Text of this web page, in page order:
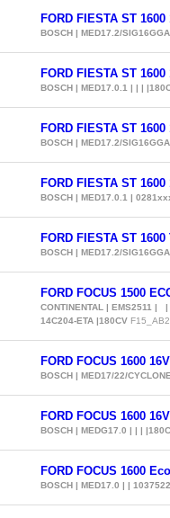
FORD FIESTA ST
BOSCH | MED17.2/
FORD FIESTA ST
BOSCH | MED17.0.1 | | |
FORD FIESTA ST
BOSCH | MED17.2/
FORD FIESTA ST
BOSCH | MED17.0.1 |
FORD FIESTA ST 1600
BOSCH | MED17.2/
FORD FOCUS 1500
CONTINENTAL | EMS2511 | |
14C204-ETA |180CV
FORD FOCUS 1600
BOSCH | MED17/22/
FORD FOCUS 1600
BOSCH | MEDG17.0 | | |
FORD FOCUS 1600
BOSCH | MED17.0 | |